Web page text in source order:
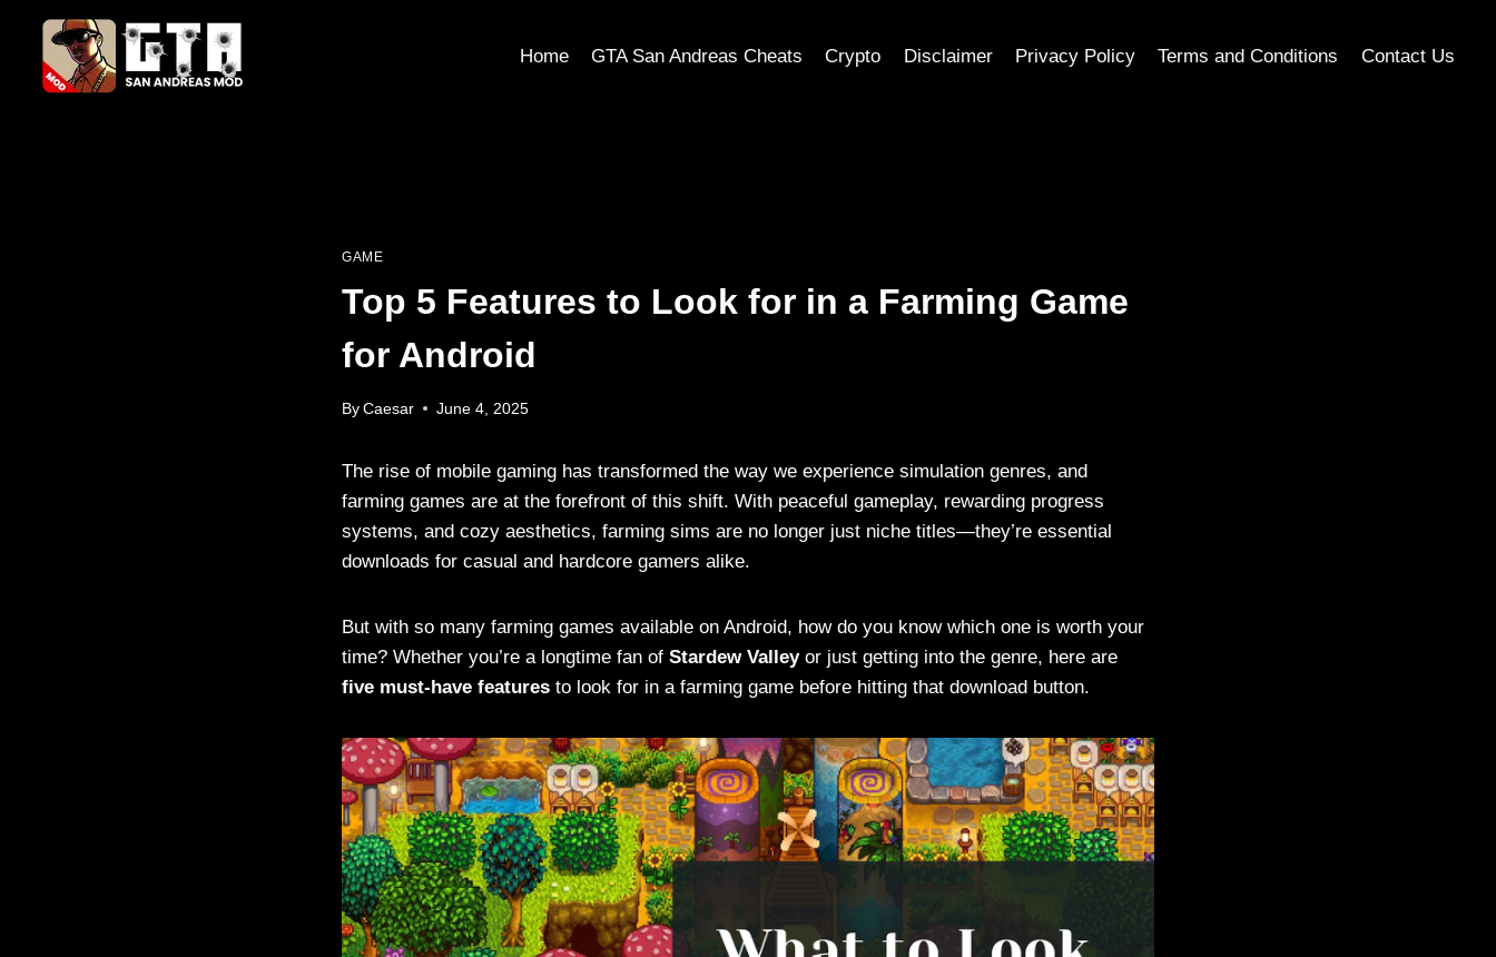
content
Home GTA San Andreas Cheats Crypto Disclaimer Privacy Policy Terms and Conditions Contact Us
GAME
Top 5 Features to Look for in a Farming Game
for Android
By Caesar June 4, 2025
The rise of mobile gaming has transformed the way we experience simulation genres, and
farming games are at the forefront of this shift. With peaceful gameplay, rewarding progress
systems, and cozy aesthetics, farming sims are no longer just niche titles—they’re essential
downloads for casual and hardcore gamers alike.
But with so many farming games available on Android, how do you know which one is worth your
time? Whether you’re a longtime fan of Stardew Valleyor just getting into the genre, here are
five must-have features to look for in a farming game before hitting that download button.